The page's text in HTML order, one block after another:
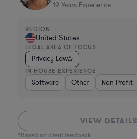
19 Years Experience
REGION
United States
LEGAL AREA OF FOCUS
Privacy Law
IN-HOUSE EXPERIENCE
Software Other Non-Profit
VIEW DETAILS
*Based on client feedback